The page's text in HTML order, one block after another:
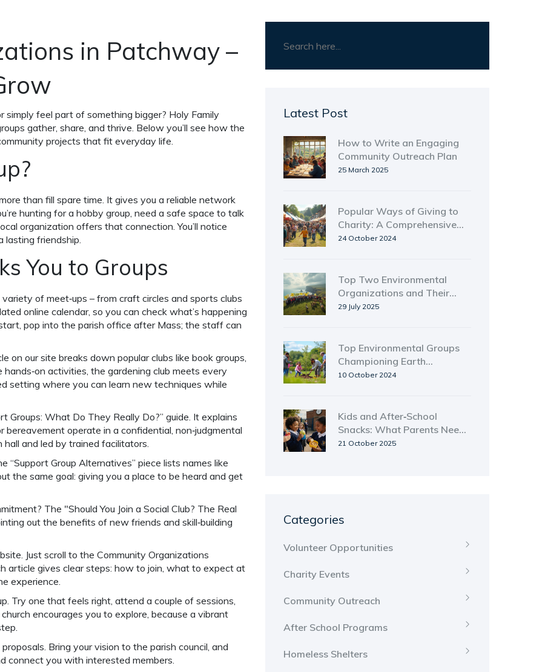
in Patchway –
simply feel part of something bigger? Holy Family
gather, share, and thrive. Below you’ll see how the
projects that fit everyday life.
than fill spare time. It gives you a reliable network
hunting for a hobby group, need a safe space to talk
organization offers that connection. You’ll notice
lasting friendship.
You to Groups
of meet‑ups – from craft circles and sports clubs
online calendar, so you can check what’s happening
pop into the parish office after Mass; the staff can
on our site breaks down popular clubs like book groups,
activities, the gardening club meets every
setting where you can learn new techniques while
Groups: What Do They Really Do?” guide. It explains
operate in a confidential, non‑judgmental
hall and led by trained facilitators.
“Support Group Alternatives” piece lists names like
the same goal: giving you a place to be heard and get
The "Should You Join a Social Club? The Real
out the benefits of new friends and skill‑building
Just scroll to the Community Organizations
article gives clear steps: how to join, what to expect at
experience.
Try one that feels right, attend a couple of sessions,
encourages you to explore, because a vibrant
Bring your vision to the parish council, and
connect you with interested members.
Latest Post
How to Write an Engaging
Community Outreach Plan
25 March 2025
Popular Ways of Giving to
Charity: A Comprehensive
Guide
24 October 2024
Top Two Environmental
Organizations and Their
Powerful Impact
29 July 2025
Top Environmental Groups
Championing Earth
Conservation
10 October 2024
Kids and After‑School
Snacks: What Parents Need
to Know
21 October 2025
Categories
Volunteer Opportunities
Charity Events
Community Outreach
After School Programs
Homeless Shelters